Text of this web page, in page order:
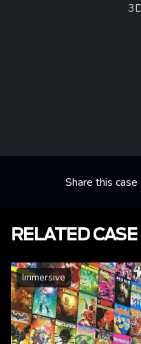
Share this
RELATED
Immersive